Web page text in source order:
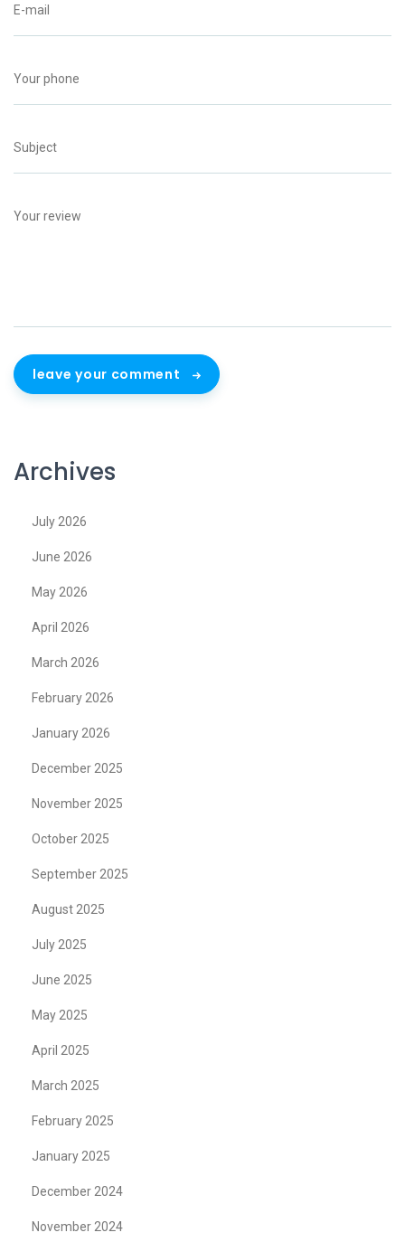
leave your comment
Archives
July 2026
June 2026
May 2026
April 2026
March 2026
February 2026
January 2026
December 2025
November 2025
October 2025
September 2025
August 2025
July 2025
June 2025
May 2025
April 2025
March 2025
February 2025
January 2025
December 2024
November 2024